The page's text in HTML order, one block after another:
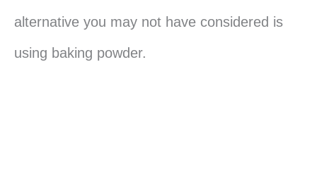
alternative you may not have considered is
using baking powder.